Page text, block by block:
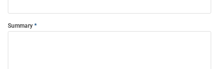
Summary